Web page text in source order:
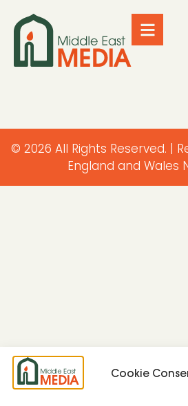
Cookie
© 2026 All Rights Reserved. |
England and Wales